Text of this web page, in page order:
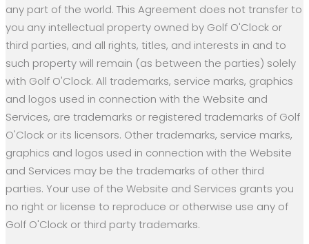
any part of the world. This Agreement does not transfer to
you any intellectual property owned by Golf O'Clock or
third parties, and all rights, titles, and interests in and to
such property will remain (as between the parties) solely
with Golf O'Clock. All trademarks, service marks, graphics
and logos used in connection with the Website and
Services, are trademarks or registered trademarks of Golf
O'Clock or its licensors. Other trademarks, service marks,
graphics and logos used in connection with the Website
and Services may be the trademarks of other third
parties. Your use of the Website and Services grants you
no right or license to reproduce or otherwise use any of
Golf O'Clock or third party trademarks.